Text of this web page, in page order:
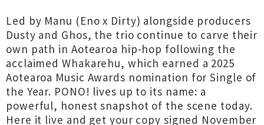
Led by Manu (Eno x Dirty) alongside producers
Dusty and Ghos, the trio continue to carve their
own path in Aotearoa hip-hop following the
acclaimed Whakarehu, which earned a 2025
Aotearoa Music Awards nomination for Single of
the Year. PONO! lives up to its name: a
powerful, honest snapshot of the scene today.
Here it live and get your copy signed November